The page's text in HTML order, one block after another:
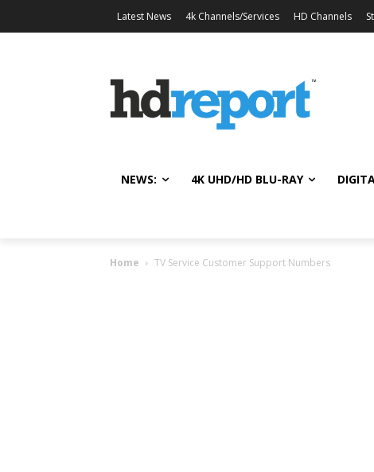
Latest News 4k Channels/Services HD Channels
NEWS: 4K UHD/HD BLU-RAY
Home TV Service Customer Support Numbers